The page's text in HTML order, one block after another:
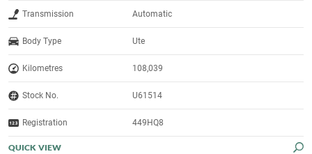
Transmission Automatic
Body Type Ute
Kilometres 108,039
Stock No. U61514
Registration 449HQ8
QUICK VIEW